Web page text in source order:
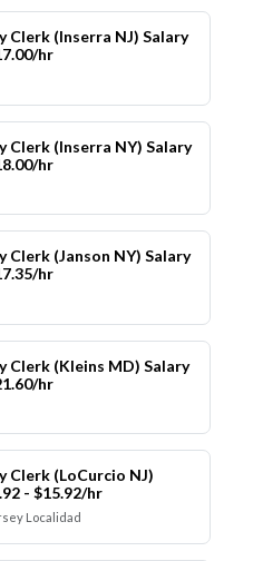
Clerk (Inserra NJ) Salary
hr
Clerk (Inserra NY) Salary
hr
Clerk (Janson NY) Salary
hr
Clerk (Kleins MD) Salary
hr
Clerk (LoCurcio NJ)
- $15.92/hr
Localidad